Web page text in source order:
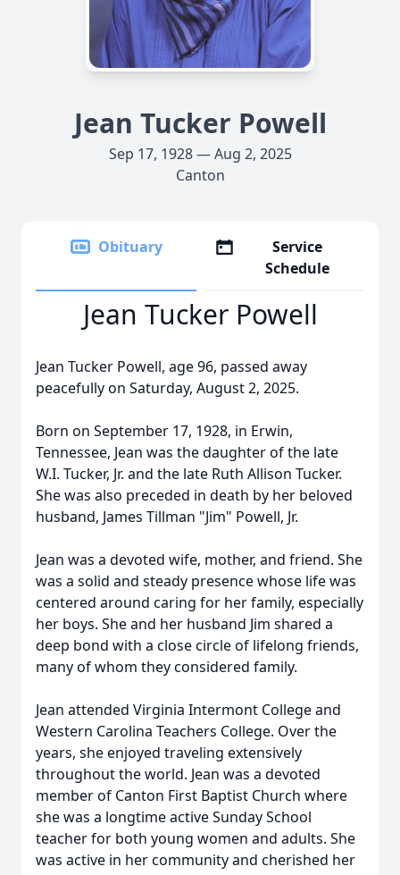
Jean Tucker Powell
Sep 17, 1928 — Aug 2, 2025
Canton
Obituary
Service
Schedule
Jean Tucker Powell
Jean Tucker Powell, age 96, passed away
peacefully on Saturday, August 2, 2025.
Born on September 17, 1928, in Erwin,
Tennessee, Jean was the daughter of the late
W.I. Tucker, Jr. and the late Ruth Allison Tucker.
She was also preceded in death by her beloved
husband, James Tillman "Jim" Powell, Jr.
Jean was a devoted wife, mother, and friend. She
was a solid and steady presence whose life was
centered around caring for her family, especially
her boys. She and her husband Jim shared a
deep bond with a close circle of lifelong friends,
many of whom they considered family.
Jean attended Virginia Intermont College and
Western Carolina Teachers College. Over the
years, she enjoyed traveling extensively
throughout the world. Jean was a devoted
member of Canton First Baptist Church where
she was a longtime active Sunday School
teacher for both young women and adults. She
was active in her community and cherished her